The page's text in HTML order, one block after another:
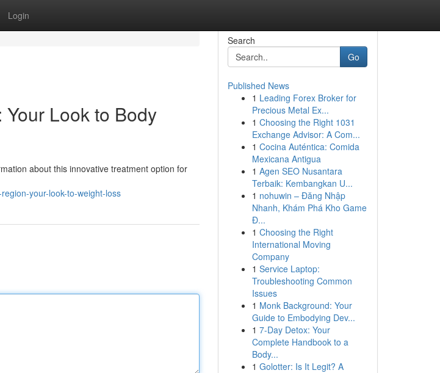
Login
Look to Body
about this innovative treatment option for
your-look-to-weight-loss
Search
Go
Published News
1 Leading Forex Broker for
Precious Metal Ex...
1 Choosing the Right 1031
Exchange Advisor: A Com...
1 Cocina Auténtica: Comida
Mexicana Antigua
1 Agen SEO Nusantara
Terbaik: Kembangkan U...
1 nohuwin – Đăng Nhập
Nhanh, Khám Phá Kho Game
Đ...
1 Choosing the Right
International Moving
Company
1 Service Laptop:
Troubleshooting Common
Issues
1 Monk Background: Your
Guide to Embodying Dev...
1 7-Day Detox: Your
Complete Handbook to a
Body...
1 Golotter: Is It Legit? A